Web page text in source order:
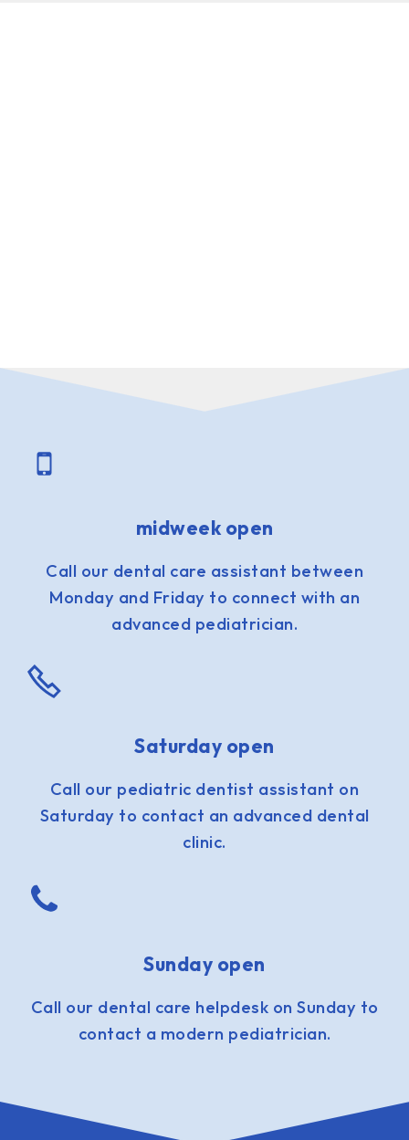
midweek open
Call our dental care assistant between
Monday and Friday to connect with an
advanced pediatrician.
Saturday open
Call our pediatric dentist assistant on
Saturday to contact an advanced dental
clinic.
Sunday open
Call our dental care helpdesk on Sunday to
contact a modern pediatrician.